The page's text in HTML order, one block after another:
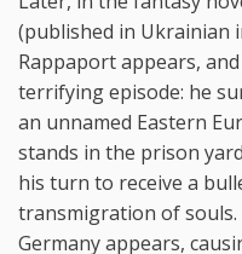
(published in Ukrainian
Rappaport appears,
terrifying episode: he
an unnamed Eastern
stands in the prison
his turn to receive a
transmigration of souls.
Germany appears,